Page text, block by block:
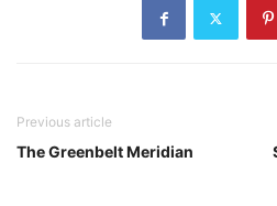
Previous article
The Greenbelt Meridian